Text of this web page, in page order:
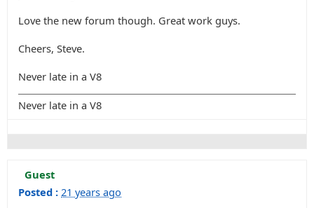
Love the new forum though. Great work guys.
Cheers, Steve.
Never late in a V8
Never late in a V8
Guest
Posted : 21 years ago